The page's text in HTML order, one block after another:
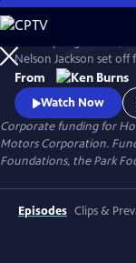
Skip
to
Main
Content
Nelson Jackson set
touring car hoping to
States in the new-
that the automobile
them wrong.
From
Watch Now
Corporate funding for
Motors Corporation.
Foundations, the Park
Episodes Clips &